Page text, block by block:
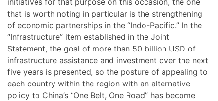
that is worth noting in particular is the strengthening
of economic partnerships in the “Indo-Pacific.” In the
“Infrastructure” item established in the Joint
Statement, the goal of more than 50 billion USD of
infrastructure assistance and investment over the next
five years is presented, so the posture of appealing to
each country within the region with an alternative
policy to China’s “One Belt, One Road” has become